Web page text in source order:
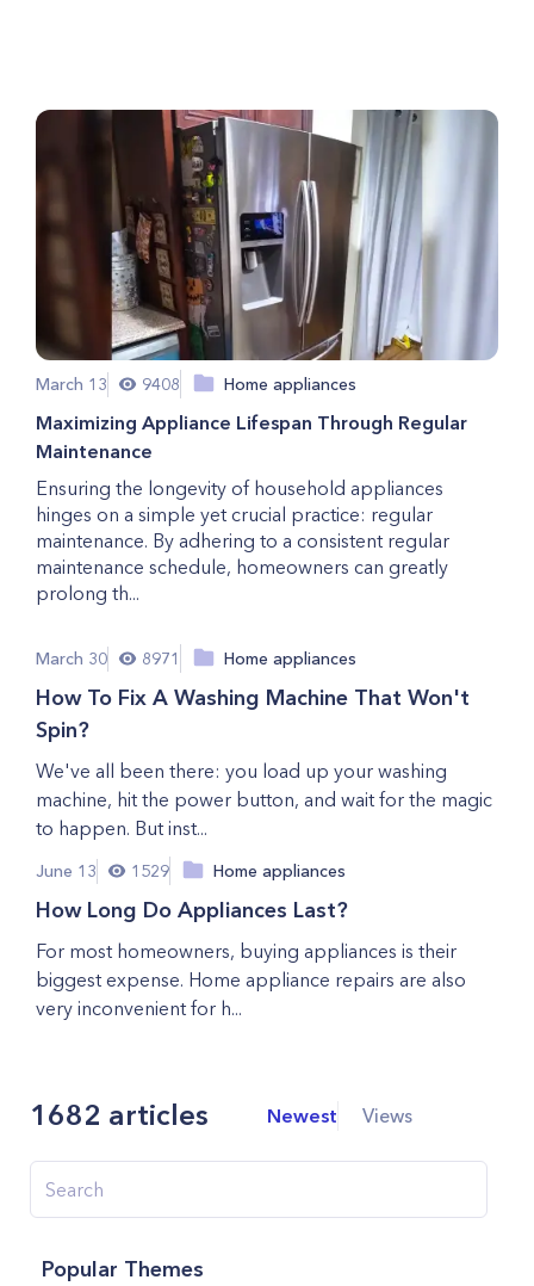
March 13 9408 Home appliances
Maximizing Appliance Lifespan Through Regular
Maintenance
Ensuring the longevity of household appliances
hinges on a simple yet crucial practice: regular
maintenance. By adhering to a consistent regular
maintenance schedule, homeowners can greatly
prolong th...
March 30 8971 Home appliances
How To Fix A Washing Machine That Won't
Spin?
We've all been there: you load up your washing
machine, hit the power button, and wait for the magic
to happen. But inst...
June 13 1529 Home appliances
How Long Do Appliances Last?
For most homeowners, buying appliances is their
biggest expense. Home appliance repairs are also
very inconvenient for h...
1682 articles Newest Views
Popular Themes